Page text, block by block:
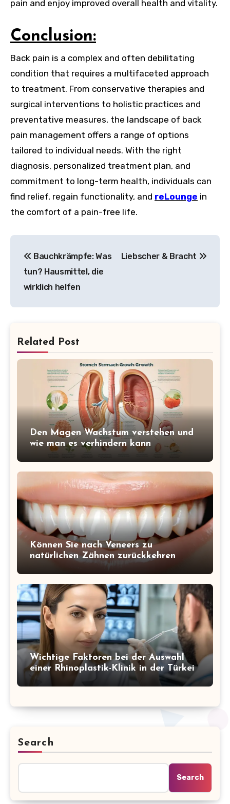
pain and enjoy improved overall health and vitality.
Conclusion:
Back pain is a complex and often debilitating
condition that requires a multifaceted approach
to treatment. From conservative therapies and
surgical interventions to holistic practices and
preventative measures, the landscape of back
pain management offers a range of options
tailored to individual needs. With the right
diagnosis, personalized treatment plan, and
commitment to long-term health, individuals can
find relief, regain functionality, and reLounge in
the comfort of a pain-free life.
navigation
Bauchkrämpfe: Was
tun? Hausmittel, die
wirklich helfen
Liebscher & Bracht
Related Post
Den Magen Wachstum verstehen und
wie man es verhindern kann
Können Sie nach Veneers zu
natürlichen Zähnen zurückkehren
Wichtige Faktoren bei der Auswahl
einer Rhinoplastik-Klinik in der Türkei
Search
Search